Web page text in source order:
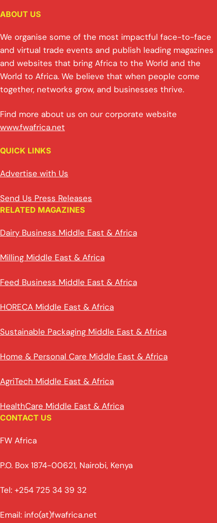
ABOUT US
We organise some of the most impactful face-to-face
and virtual trade events and publish leading magazines
and websites that bring Africa to the World and the
World to Africa. We believe that when people come
together, networks grow, and businesses thrive.
Find more about us on our corporate website
www.fwafrica.net
QUICK LINKS
Advertise with Us
Send Us Press Releases
RELATED MAGAZINES
Dairy Business Middle East & Africa
Milling Middle East & Africa
Feed Business Middle East & Africa
HORECA Middle East & Africa
Sustainable Packaging Middle East & Africa
Home & Personal Care Middle East & Africa
AgriTech Middle East & Africa
HealthCare Middle East & Africa
CONTACT US
FW Africa
P.O. Box 1874-00621, Nairobi, Kenya
Tel: +254 725 34 39 32
Email: info(at)fwafrica.net